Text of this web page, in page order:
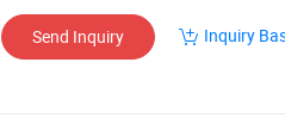
Send Inquiry Inquiry